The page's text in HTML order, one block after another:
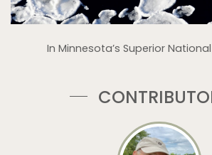
In Minnesota’s Superior National